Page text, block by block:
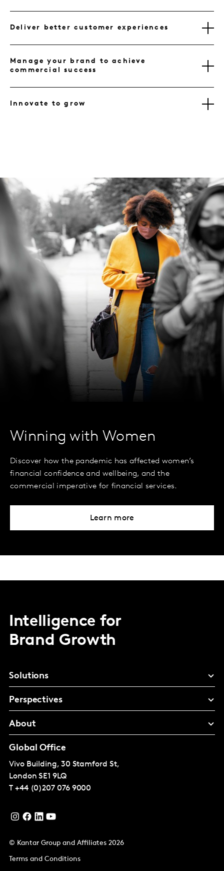
Deliver better customer experiences
Manage your brand to achieve
commercial success
Innovate to grow
Winning with Women
Discover how the pandemic has affected women’s
financial confidence and wellbeing, and the
commercial imperative for financial services.
Learn more
Intelligence for
Brand Growth
Solutions
Perspectives
About
Global Office
Vivo Building, 30 Stamford St,
London SE1 9LQ
T +44 (0)207 076 9000
© Kantar Group and Affiliates 2026
Terms and Conditions